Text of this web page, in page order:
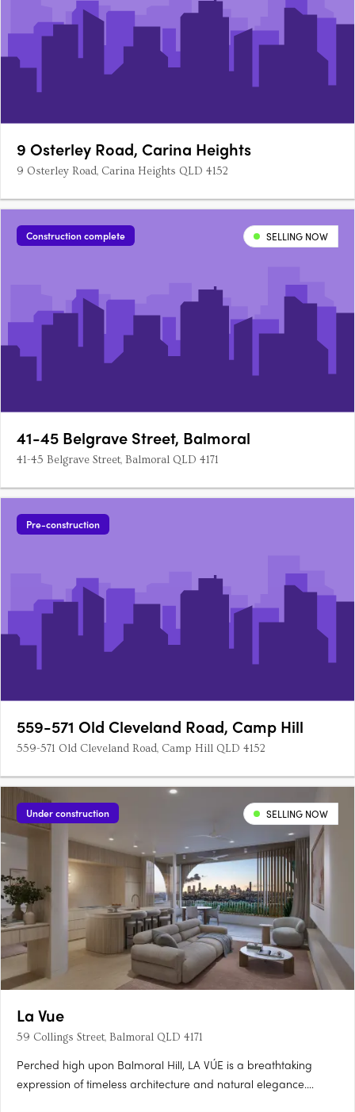
9 Osterley Road, Carina Heights
9 Osterley Road, Carina Heights QLD 4152
Construction complete SELLING NOW
41-45 Belgrave Street, Balmoral
41-45 Belgrave Street, Balmoral QLD 4171
Pre-construction
559-571 Old Cleveland Road, Camp Hill
559-571 Old Cleveland Road, Camp Hill QLD 4152
Under construction SELLING NOW
La Vue
59 Collings Street, Balmoral QLD 4171
Perched high upon Balmoral Hill, LA VÚE is a breathtaking
expression of timeless architecture and natural elegance.